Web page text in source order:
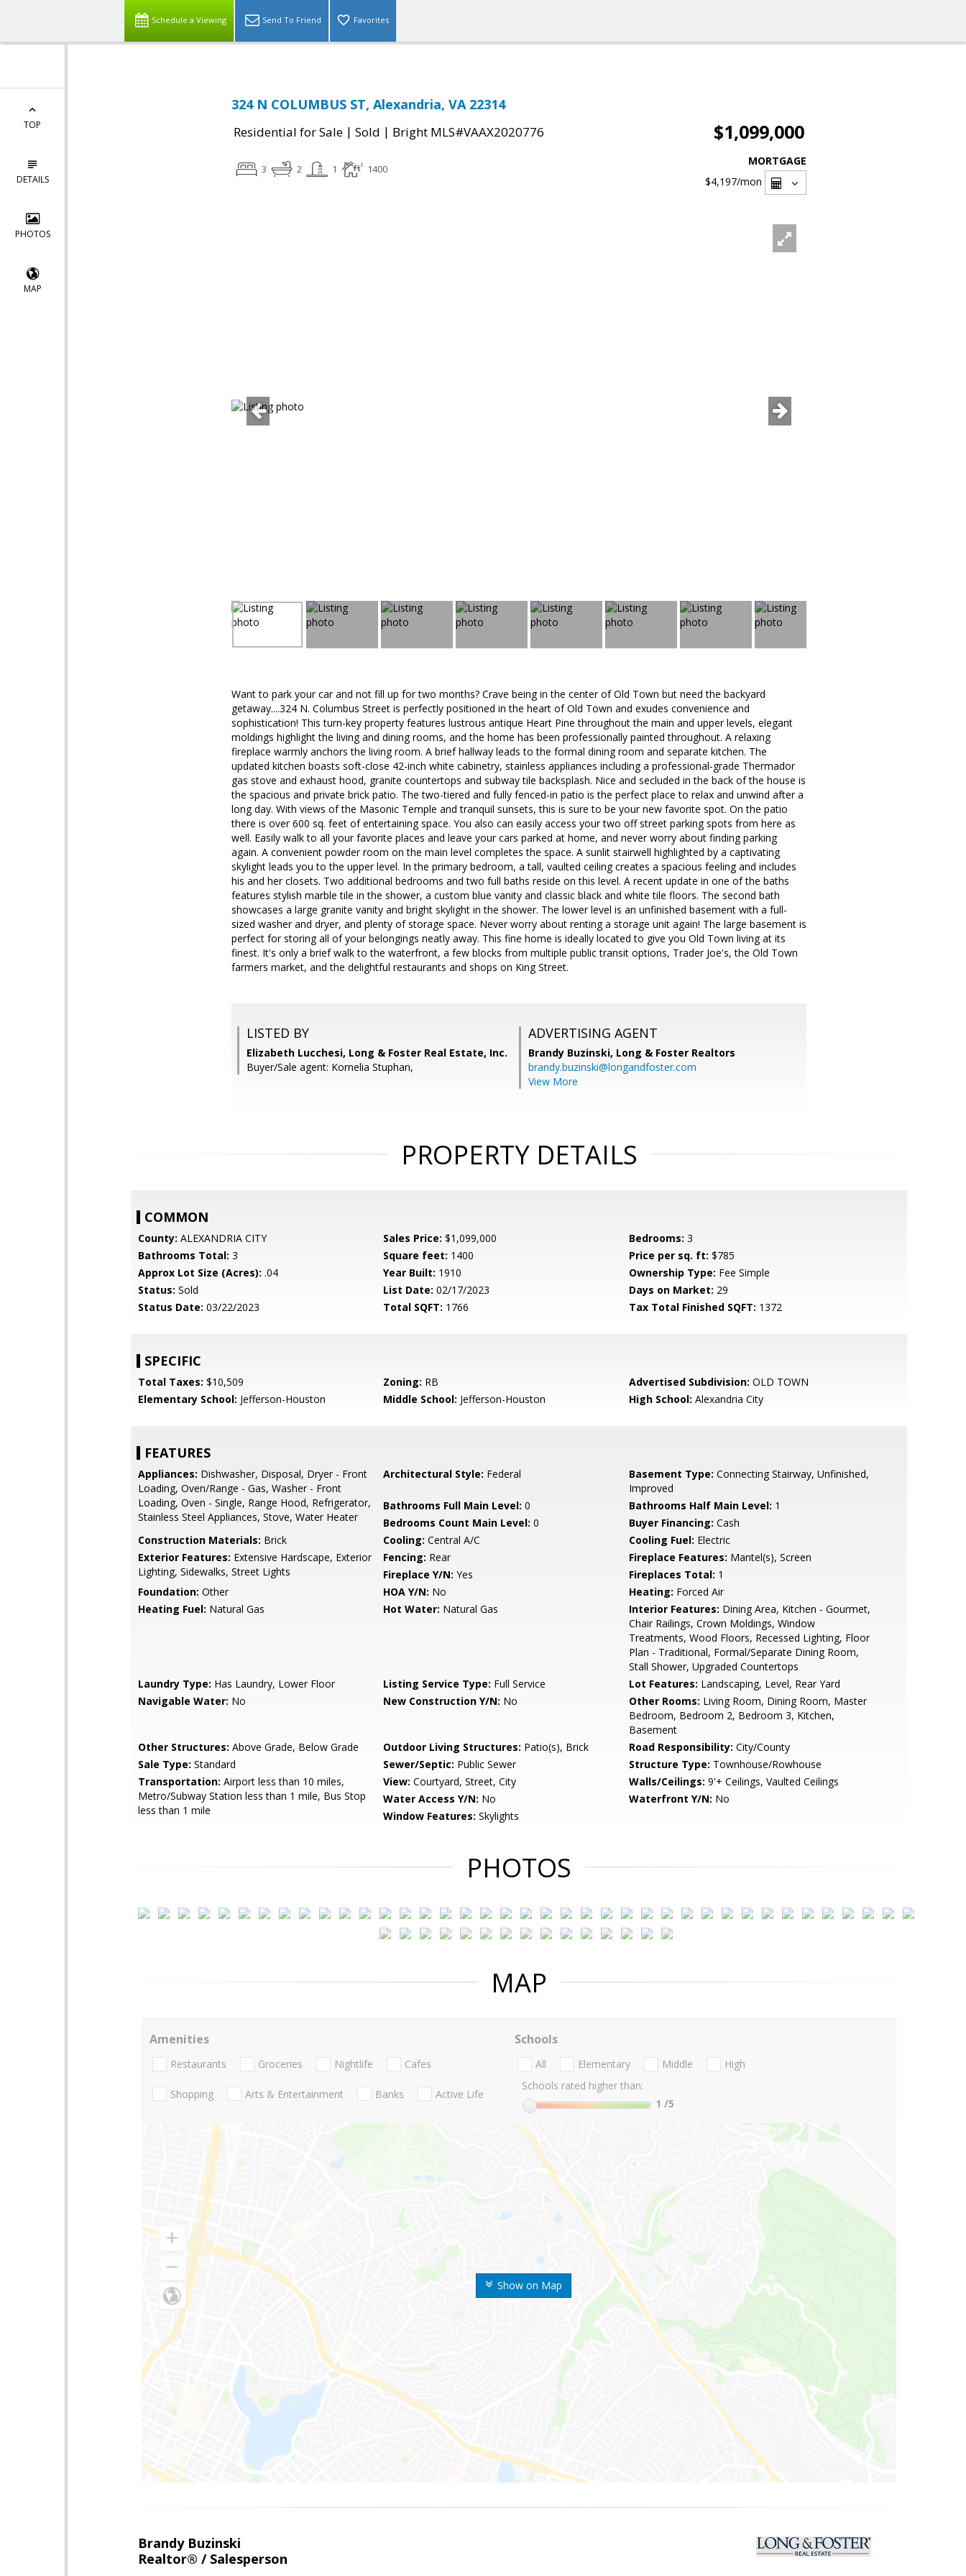
Schedule a Viewing Send To Friend Favorites
TOP
DETAILS
PHOTOS
MAP
324 N COLUMBUS ST, Alexandria, VA 22314
Residential for Sale | Sold | Bright MLS#VAAX2020776 $1,099,000
3 2 1 1400
MORTGAGE
$4,197/mon
Want to park your car and not fill up for two months? Crave being in the center of Old Town but need the backyard
getaway....324 N. Columbus Street is perfectly positioned in the heart of Old Town and exudes convenience and
sophistication! This turn-key property features lustrous antique Heart Pine throughout the main and upper levels, elegant
moldings highlight the living and dining rooms, and the home has been professionally painted throughout. A relaxing
fireplace warmly anchors the living room. A brief hallway leads to the formal dining room and separate kitchen. The
updated kitchen boasts soft-close 42-inch white cabinetry, stainless appliances including a professional-grade Thermador
gas stove and exhaust hood, granite countertops and subway tile backsplash. Nice and secluded in the back of the house is
the spacious and private brick patio. The two-tiered and fully fenced-in patio is the perfect place to relax and unwind after a
long day. With views of the Masonic Temple and tranquil sunsets, this is sure to be your new favorite spot. On the patio
there is over 600 sq. feet of entertaining space. You also can easily access your two off street parking spots from here as
well. Easily walk to all your favorite places and leave your cars parked at home, and never worry about finding parking
again. A convenient powder room on the main level completes the space. A sunlit stairwell highlighted by a captivating
skylight leads you to the upper level. In the primary bedroom, a tall, vaulted ceiling creates a spacious feeling and includes
his and her closets. Two additional bedrooms and two full baths reside on this level. A recent update in one of the baths
features stylish marble tile in the shower, a custom blue vanity and classic black and white tile floors. The second bath
showcases a large granite vanity and bright skylight in the shower. The lower level is an unfinished basement with a full-
sized washer and dryer, and plenty of storage space. Never worry about renting a storage unit again! The large basement is
perfect for storing all of your belongings neatly away. This fine home is ideally located to give you Old Town living at its
finest. It's only a brief walk to the waterfront, a few blocks from multiple public transit options, Trader Joe's, the Old Town
farmers market, and the delightful restaurants and shops on King Street.
LISTED BY
Elizabeth Lucchesi, Long & Foster Real Estate, Inc.
Buyer/Sale agent: Kornelia Stuphan,
ADVERTISING AGENT
Brandy Buzinski, Long & Foster Realtors
brandy.buzinski@longandfoster.com
View More
PROPERTY DETAILS
COMMON
County: ALEXANDRIA CITY Sales Price: $1,099,000 Bedrooms: 3
Bathrooms Total: 3 Square feet: 1400 Price per sq. ft: $785
Approx Lot Size (Acres): .04 Year Built: 1910 Ownership Type: Fee Simple
Status: Sold List Date: 02/17/2023 Days on Market: 29
Status Date: 03/22/2023 Total SQFT: 1766 Tax Total Finished SQFT: 1372
SPECIFIC
Total Taxes: $10,509 Zoning: RB Advertised Subdivision: OLD TOWN
Elementary School: Jefferson-Houston Middle School: Jefferson-Houston High School: Alexandria City
FEATURES
Appliances: Dishwasher, Disposal, Dryer - Front
Loading, Oven/Range - Gas, Washer - Front
Loading, Oven - Single, Range Hood, Refrigerator,
Stainless Steel Appliances, Stove, Water Heater
Architectural Style: Federal Basement Type: Connecting Stairway, Unfinished,
Improved
Bathrooms Full Main Level: 0 Bathrooms Half Main Level: 1
Bedrooms Count Main Level: 0 Buyer Financing: Cash
Construction Materials: Brick Cooling: Central A/C Cooling Fuel: Electric
Exterior Features: Extensive Hardscape, Exterior
Lighting, Sidewalks, Street Lights
Fencing: Rear Fireplace Features: Mantel(s), Screen
Fireplace Y/N: Yes Fireplaces Total: 1
Foundation: Other HOA Y/N: No Heating: Forced Air
Heating Fuel: Natural Gas Hot Water: Natural Gas Interior Features: Dining Area, Kitchen - Gourmet,
Chair Railings, Crown Moldings, Window
Treatments, Wood Floors, Recessed Lighting, Floor
Plan - Traditional, Formal/Separate Dining Room,
Stall Shower, Upgraded Countertops
Laundry Type: Has Laundry, Lower Floor Listing Service Type: Full Service Lot Features: Landscaping, Level, Rear Yard
Navigable Water: No New Construction Y/N: No Other Rooms: Living Room, Dining Room, Master
Bedroom, Bedroom 2, Bedroom 3, Kitchen,
Basement
Other Structures: Above Grade, Below Grade Outdoor Living Structures: Patio(s), Brick Road Responsibility: City/County
Sale Type: Standard Sewer/Septic: Public Sewer Structure Type: Townhouse/Rowhouse
Transportation: Airport less than 10 miles,
Metro/Subway Station less than 1 mile, Bus Stop
less than 1 mile
View: Courtyard, Street, City Walls/Ceilings: 9'+ Ceilings, Vaulted Ceilings
Water Access Y/N: No Waterfront Y/N: No
Window Features: Skylights
PHOTOS
MAP
Show on Map
Amenities
Restaurants Groceries Nightlife Cafes
Shopping Arts & Entertainment Banks Active Life
Schools
All Elementary Middle
High
Schools rated higher than:
1 /5
Brandy Buzinski
Realtor® / Salesperson